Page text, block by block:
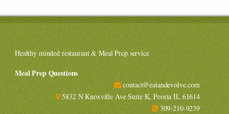
Healthy minded restaurant & Meal Prep service
Meal Prep Questions
contact@eatandevolve.com
5832 N Knoxville Ave Suite K, Peoria IL 61614
309-210-9239